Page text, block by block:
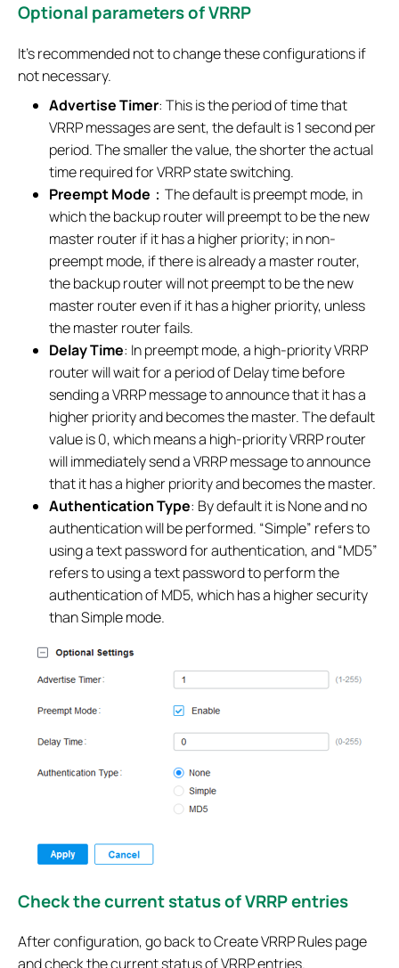
Optional parameters of VRRP
It’s recommended not to change these configurations if
not necessary.
Advertise Timer: This is the period of time that
VRRP messages are sent, the default is 1 second per
period. The smaller the value, the shorter the actual
time required for VRRP state switching.
Preempt Mode ：The default is preempt mode, in
which the backup router will preempt to be the new
master router if it has a higher priority; in non-
preempt mode, if there is already a master router,
the backup router will not preempt to be the new
master router even if it has a higher priority, unless
the master router fails.
Delay Time: In preempt mode, a high-priority VRRP
router will wait for a period of Delay time before
sending a VRRP message to announce that it has a
higher priority and becomes the master. The default
value is 0, which means a high-priority VRRP router
will immediately send a VRRP message to announce
that it has a higher priority and becomes the master.
Authentication Type: By default it is None and no
authentication will be performed. “Simple” refers to
using a text password for authentication, and “MD5”
refers to using a text password to perform the
authentication of MD5, which has a higher security
than Simple mode.
Check the current status of VRRP entries
After configuration, go back to Create VRRP Rules page
and check the current status of VRRP entries.